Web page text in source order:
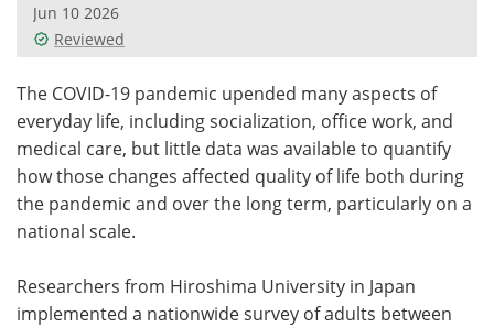
Videos
Health & Personal Care Contact
Meet the Team Advertise
Search Become a Member
Jun 10 2026
Reviewed
The COVID-19 pandemic upended many aspects of
everyday life, including socialization, office work, and
medical care, but little data was available to quantify
how those changes affected quality of life both during
the pandemic and over the long term, particularly on a
national scale.
Researchers from Hiroshima University in Japan
implemented a nationwide survey of adults between